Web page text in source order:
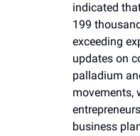
indicated
199
exceeding
updates on
palladium
movements,
business